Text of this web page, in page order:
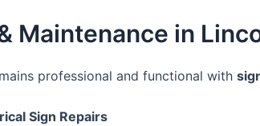
Maintenance in
professional and functional with
Sign Repairs